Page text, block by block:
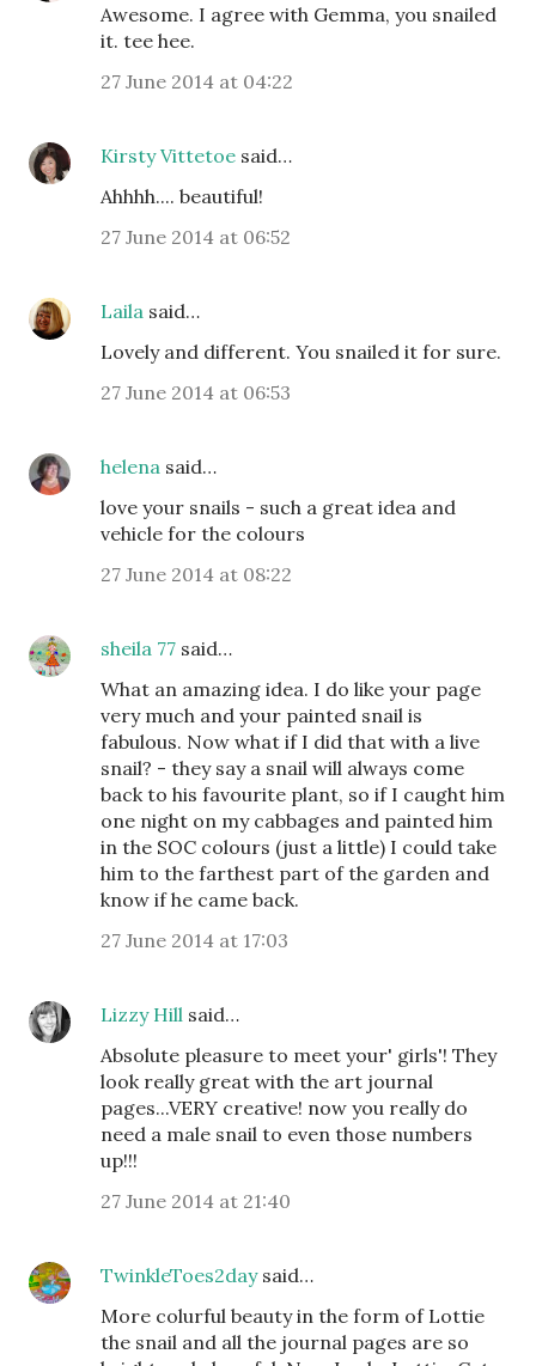
Awesome. I agree with Gemma, you snailed
it. tee hee.
27 June 2014 at 04:22
Kirsty Vittetoe said…
Ahhhh.... beautiful!
27 June 2014 at 06:52
Laila said…
Lovely and different. You snailed it for sure.
27 June 2014 at 06:53
helena said…
love your snails - such a great idea and
vehicle for the colours
27 June 2014 at 08:22
sheila 77 said…
What an amazing idea. I do like your page
very much and your painted snail is
fabulous. Now what if I did that with a live
snail? - they say a snail will always come
back to his favourite plant, so if I caught him
one night on my cabbages and painted him
in the SOC colours (just a little) I could take
him to the farthest part of the garden and
know if he came back.
27 June 2014 at 17:03
Lizzy Hill said…
Absolute pleasure to meet your' girls'! They
look really great with the art journal
pages...VERY creative! now you really do
need a male snail to even those numbers
up!!!
27 June 2014 at 21:40
TwinkleToes2daysaid…
More colurful beauty in the form of Lottie
the snail and all the journal pages are so